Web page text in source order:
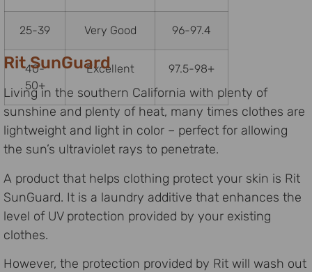
25-39 Very Good 96-97.4
40-
50+
Excellent 97.5-98+
Rit SunGuard
Living in the southern California with plenty of
sunshine and plenty of heat, many times clothes are
lightweight and light in color – perfect for allowing
the sun’s ultraviolet rays to penetrate.
A product that helps clothing protect your skin is Rit
SunGuard. It is a laundry additive that enhances the
level of UV protection provided by your existing
clothes.
However, the protection provided by Rit will wash out